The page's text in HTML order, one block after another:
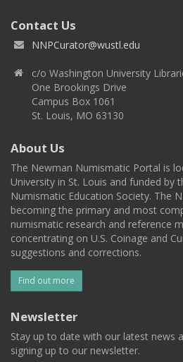
Contact Us
NNPCurator@wustl.edu
c/o Washington University
One Brookings Drive
Campus Box 1061
St. Louis, MO 63130
About Us
The Newman Numismatic Portal is
University in St. Louis and funded by
Numismatic Education Society. The
becoming the primary and most
numismatic research and reference
concentrating on U.S. Coinage and
suggestions and corrections.
Find out more
Newsletter
Stay up to date with our latest news
signing up to our newsletter.